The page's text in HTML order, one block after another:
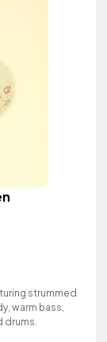
strummed
warm bass,